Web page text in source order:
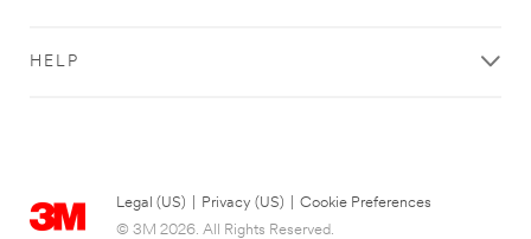
HELP
Legal (US) Privacy (US)
Cookie Preferences
© 3M 2026. All Rights Reserved.